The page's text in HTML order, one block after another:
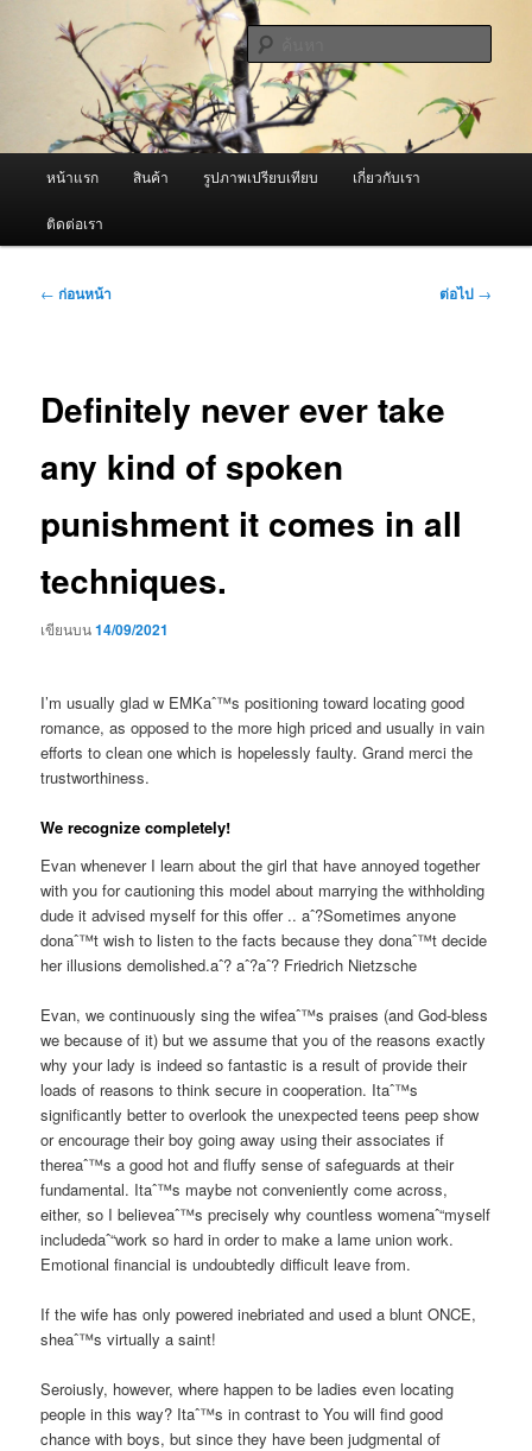
ผู้นำเข้าเครื่องพ่นหมอกควัน Best
Fogger / Fogger One และ อะไหล่
จำหน่ายเครื่องพ่นหมอกควัน คุณภาพดี บริการด้วยความจริงใจ
หน้าแรก สินค้า รูปภาพเปรียบเทียบ เกี่ยวกับเรา
ติดต่อเรา
เมนู
← ก่อนหน้า ต่อไป →
Definitely never ever take
any kind of spoken
punishment it comes in all
techniques.
เขียนบน14/09/2021
I’m usually glad w EMKaˆ™s positioning toward locating good
romance, as opposed to the more high priced and usually in vain
efforts to clean one which is hopelessly faulty. Grand merci the
trustworthiness.
We recognize completely!
Evan whenever I learn about the girl that have annoyed together
with you for cautioning this model about marrying the withholding
dude it advised myself for this offer .. aˆ?Sometimes anyone
donaˆ™t wish to listen to the facts because they donaˆ™t decide
her illusions demolished.aˆ? aˆ?aˆ? Friedrich Nietzsche
Evan, we continuously sing the wifeaˆ™s praises (and God-bless
we because of it) but we assume that you of the reasons exactly
why your lady is indeed so fantastic is a result of provide their
loads of reasons to think secure in cooperation. Itaˆ™s
significantly better to overlook the unexpected teens peep show
or encourage their boy going away using their associates if
thereaˆ™s a good hot and fluffy sense of safeguards at their
fundamental. Itaˆ™s maybe not conveniently come across,
either, so I believeaˆ™s precisely why countless womenaˆ“myself
includedaˆ“work so hard in order to make a lame union work.
Emotional financial is undoubtedly difficult leave from.
If the wife has only powered inebriated and used a blunt ONCE,
sheaˆ™s virtually a saint!
Seroiusly, however, where happen to be ladies even locating
people in this way? Itaˆ™s in contrast to You will find good
chance with boys, but since they have been judgmental of